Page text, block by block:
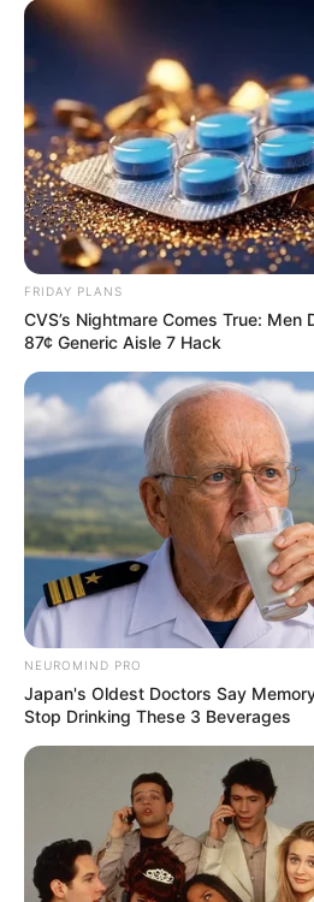
FRIDAY PLANS
CVS’s Nightmare Comes True: Men
87¢ Generic Aisle 7 Hack
NEUROMIND PRO
Japan's Oldest Doctors Say
Stop Drinking These 3 Beverages